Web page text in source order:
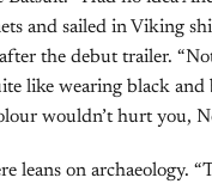
and sailed in Viking
the debut trailer.
like wearing black and
wouldn’t hurt you,
leans on archaeology.